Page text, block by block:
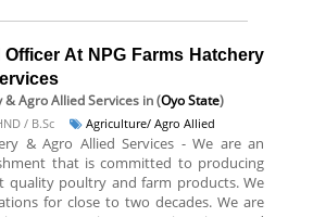
At NPG Farms Hatchery
& Agro Allied Services in (Oyo State)
/ B.Sc Agriculture/ Agro Allied
& Agro Allied Services - We are an
that is committed to producing
quality poultry and farm products. We
for close to two decades. We are